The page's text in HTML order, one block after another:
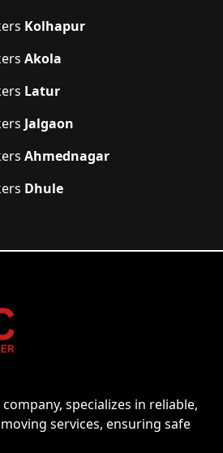
Kolhapur
Akola
Latur
Jalgaon
Ahmednagar
Dhule
company, specializes in reliable,
services, ensuring safe